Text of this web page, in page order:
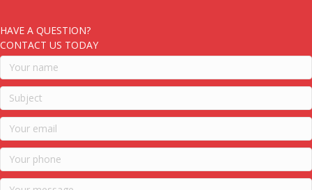
HAVE A QUESTION?
CONTACT US TODAY